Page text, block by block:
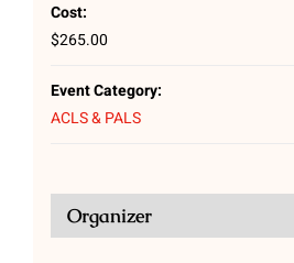
Cost:
$265.00
Event Category:
ACLS & PALS
Organizer